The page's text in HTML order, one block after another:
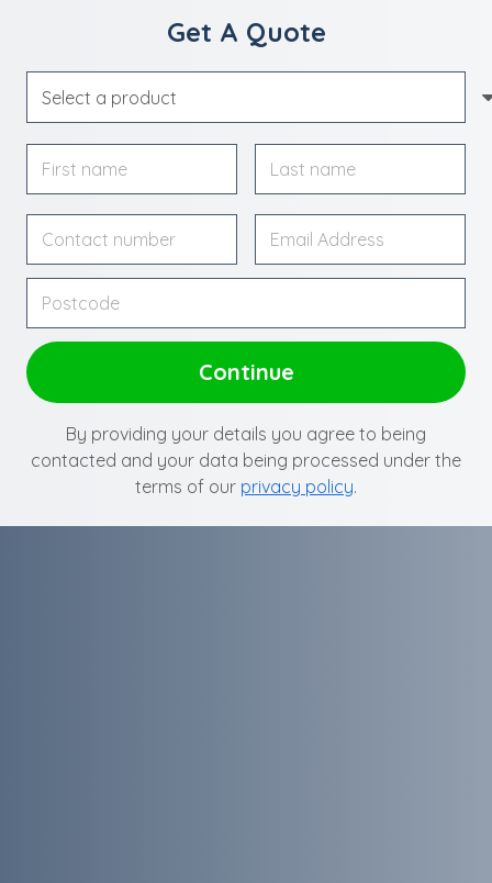
Get A Quote
By providing your details you agree to being
contacted and your data being processed under the
terms of our privacy policy.